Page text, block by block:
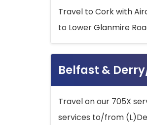
Travel to Cork with
to Lower Glanmire
Belfast &
Travel on our 705X
services to/from